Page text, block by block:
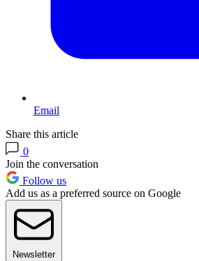
Email
Share this article
0
Join the conversation
Follow us
Add us as a preferred source on Google
Newsletter